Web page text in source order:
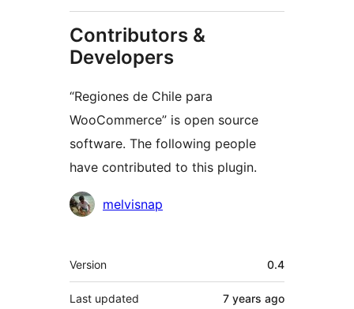
Contributors &
Developers
“Regiones de Chile para
WooCommerce” is open source
software. The following people
have contributed to this plugin.
Contributors
melvisnap
Meta
Version 0.4
Last updated 7 years ago